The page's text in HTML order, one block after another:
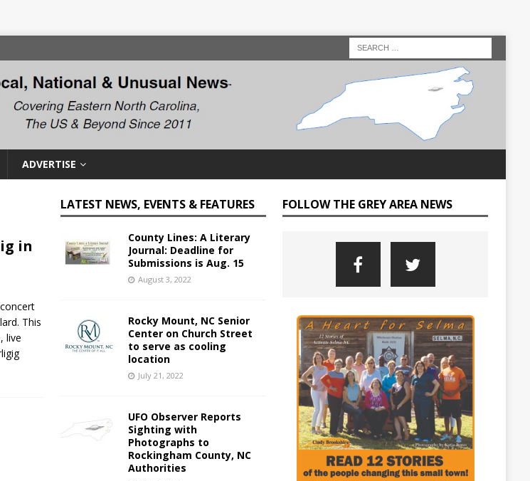
ADVERTISE
in
This
live
LATEST NEWS, EVENTS & FEATURES
County Lines: A Literary
Journal: Deadline for
Submissions is Aug. 15
August 3, 2022
Rocky Mount, NC Senior
Center on Church Street
to serve as cooling
location
July 21, 2022
UFO Observer Reports
Sighting with
Photographs to
Rockingham County, NC
Authorities
FOLLOW THE GREY AREA NEWS